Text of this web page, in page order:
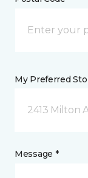
My Preferred
2413 Milton
Message *